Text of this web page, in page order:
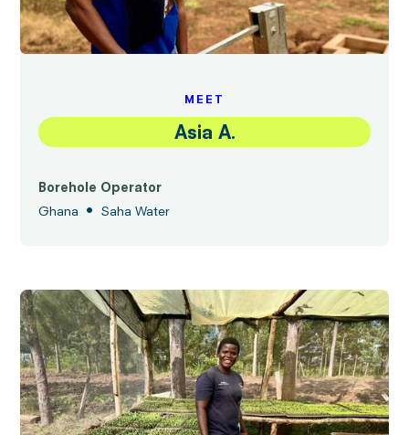
MEET
Asia A.
Borehole Operator
Ghana
• Saha Water